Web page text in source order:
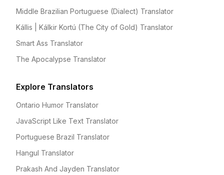
Middle Brazilian Portuguese (Dialect) Translator
Kállis | Kálkir Kortú (The City of Gold) Translator
Smart Ass Translator
The Apocalypse Translator
Explore Translators
Ontario Humor Translator
JavaScript Like Text Translator
Portuguese Brazil Translator
Hangul Translator
Prakash And Jayden Translator